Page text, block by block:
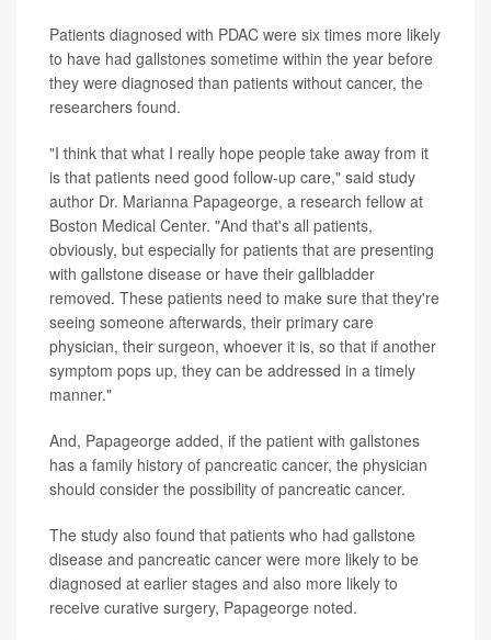
Patients diagnosed with PDAC were six times more likely
to have had gallstones sometime within the year before
they were diagnosed than patients without cancer, the
researchers found.
"I think that what I really hope people take away from it
is that patients need good follow-up care," said study
author Dr. Marianna Papageorge, a research fellow at
Boston Medical Center. "And that's all patients,
obviously, but especially for patients that are presenting
with gallstone disease or have their gallbladder
removed. These patients need to make sure that they're
seeing someone afterwards, their primary care
physician, their surgeon, whoever it is, so that if another
symptom pops up, they can be addressed in a timely
manner."
And, Papageorge added, if the patient with gallstones
has a family history of pancreatic cancer, the physician
should consider the possibility of pancreatic cancer.
The study also found that patients who had gallstone
disease and pancreatic cancer were more likely to be
diagnosed at earlier stages and also more likely to
receive curative surgery, Papageorge noted.